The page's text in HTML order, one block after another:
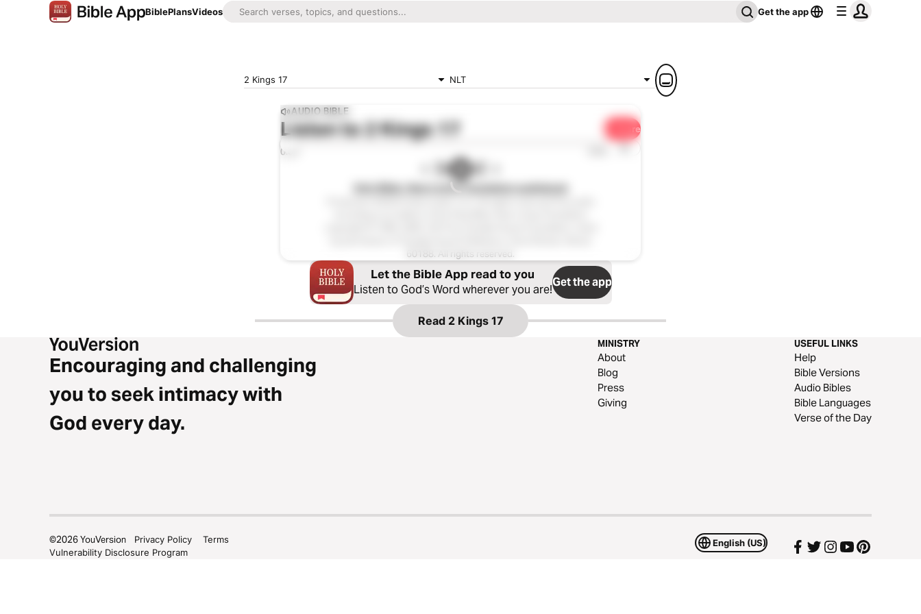
BiblePlansVideos Get the app
2 Kings 17 NLT
AUDIO BIBLE
Listen to2 Kings 17 Share
0:00 1x
Holy Bible, New Living Translation audiobook
60188. All rights reserved.
Let the Bible App read to you
Listen to God’s Word wherever you are!Get the app
Read 2 Kings 17
Encouraging and challenging
you to seek intimacy with
God every day.
MINISTRY
About
Blog
Press
Giving
USEFUL LINKS
Help
Bible Versions
Audio Bibles
Bible Languages
Verse of the Day
English (US)
©2026YouVersion Privacy Policy
Terms
Vulnerability Disclosure Program